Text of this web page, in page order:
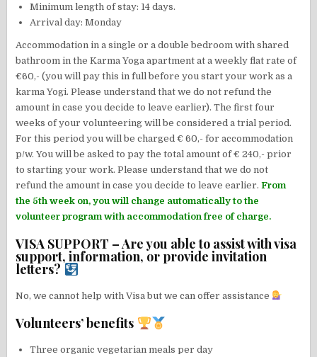
Minimum length of stay: 14 days.
Arrival day: Monday
Accommodation in a single or a double bedroom with shared
bathroom in the Karma Yoga apartment at a weekly flat rate of
€60,- (you will pay this in full before you start your work as a
karma Yogi. Please understand that we do not refund the
amount in case you decide to leave earlier). The first four
weeks of your volunteering will be considered a trial period.
For this period you will be charged € 60,- for accommodation
p/w. You will be asked to pay the total amount of € 240,- prior
to starting your work. Please understand that we do not
refund the amount in case you decide to leave earlier.From
the 5th week on, you will change automatically to the
volunteer program with accommodation free of charge.
VISA SUPPORT – Are you able to assist with visa
support, information, or provide invitation
letters?
No, we cannot help with Visa but we can offer assistance
Volunteers’ benefits
Three organic vegetarian meals per day